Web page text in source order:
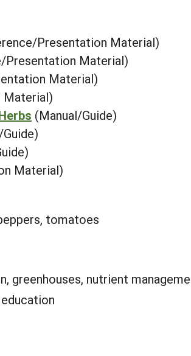
Presentation Material)
Presentation Material)
Material)
Material)
(Manual/Guide)
Material)
tomatoes
greenhouses, nutrient